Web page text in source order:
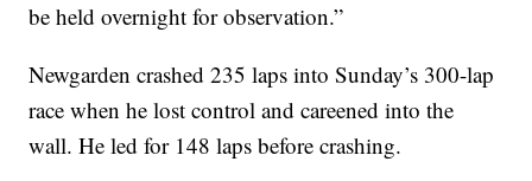
be held overnight for observation.”
Newgarden crashed 235 laps into Sunday’s 300-lap
race when he lost control and careened into the
wall. He led for 148 laps before crashing.